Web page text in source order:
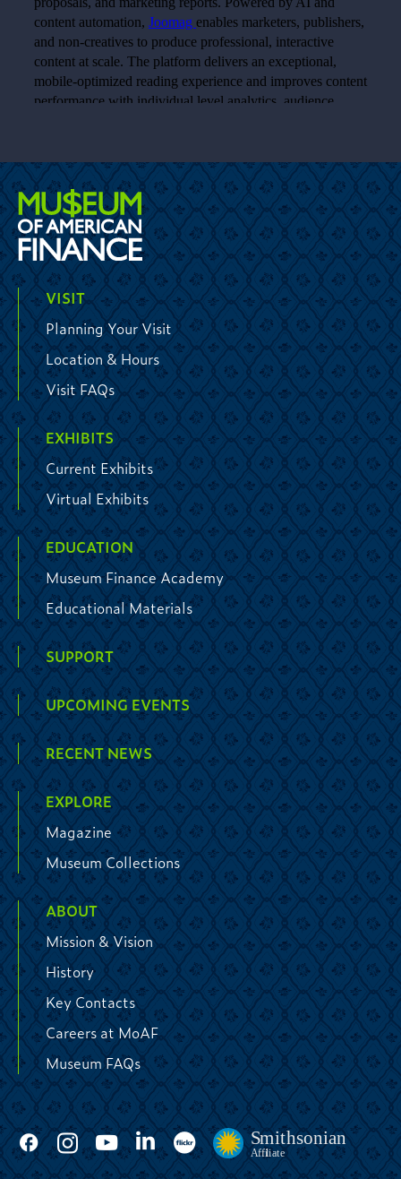
VISIT
Planning Your Visit
Location & Hours
Visit FAQs
EXHIBITS
Current Exhibits
Virtual Exhibits
EDUCATION
Museum Finance Academy
Educational Materials
SUPPORT
UPCOMING EVENTS
RECENT NEWS
EXPLORE
Magazine
Museum Collections
ABOUT
Mission & Vision
History
Key Contacts
Careers at MoAF
Museum FAQs